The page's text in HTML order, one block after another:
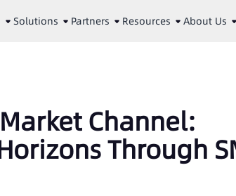
Solutions Partners Resources About Us
Channel:
Through